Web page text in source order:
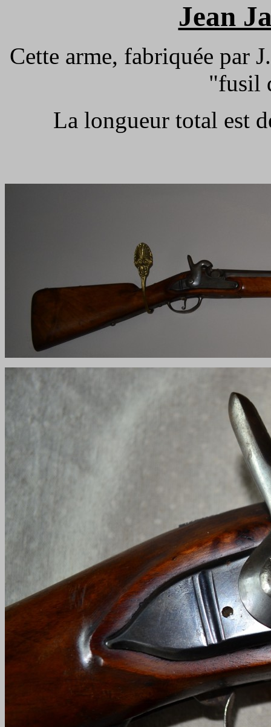
Jean
Cette arme, fabriquée par
"fusil
La longueur total est